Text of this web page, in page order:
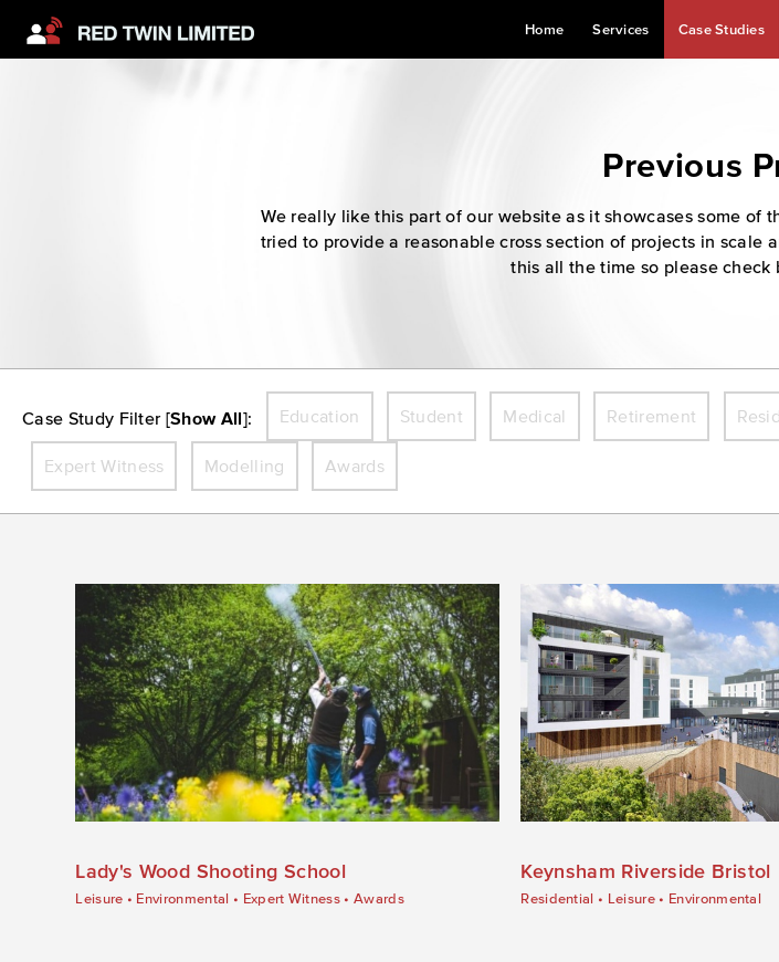
Home Services Case Studies
Previous
We really like this part of our website as it showcases some of
tried to provide a reasonable cross section of projects in scale
this all the time so please check
Case Study Filter [Show All]: Education Student Medical Retirement
Expert Witness Modelling Awards
Lady's Wood Shooting School
Leisure • Environmental • Expert Witness •Awards
Keynsham Riverside Bristol
Residential • Leisure• Environmental